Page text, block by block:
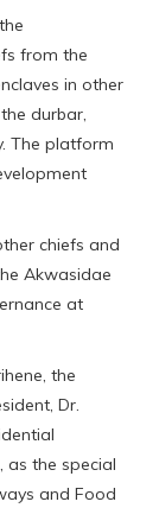
from the
in other
durbar,
The platform
chiefs and
Akwasidae
at
the
Dr.
as the special
and Food